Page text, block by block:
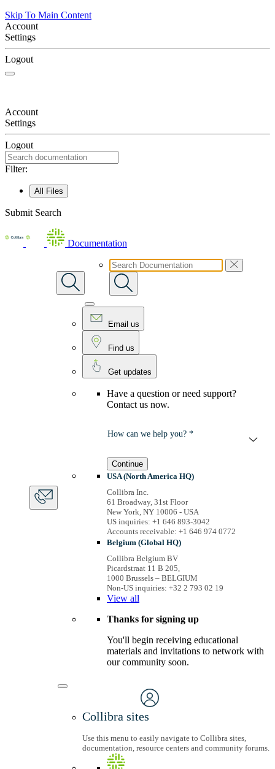
Skip To Main Content
Account
Settings
Logout
Account
Settings
Logout
Filter:
All Files
Submit Search
Documentation
Email us
Find us
Get updates
Have a question or need support?
Contact us now.
How can we help you? *
Continue
USA (North America HQ)
Collibra Inc.
61 Broadway, 31st Floor
New York, NY 10006 - USA
US inquiries: +1 646 893-3042
Accounts receivable: +1 646 974 0772
Belgium (Global HQ)
Collibra Belgium BV
Picardstraat 11 B 205,
1000 Brussels – BELGIUM
Non-US inquiries: +32 2 793 02 19
View all
Thanks for signing up
You'll begin receiving educational
materials and invitations to network with
our community soon.
Collibra sites
Use this menu to easily navigate to Collibra sites,
documentation, resource centers and community forums.